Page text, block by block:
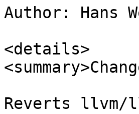
Author: Hans
<details>
Reverts llvm/